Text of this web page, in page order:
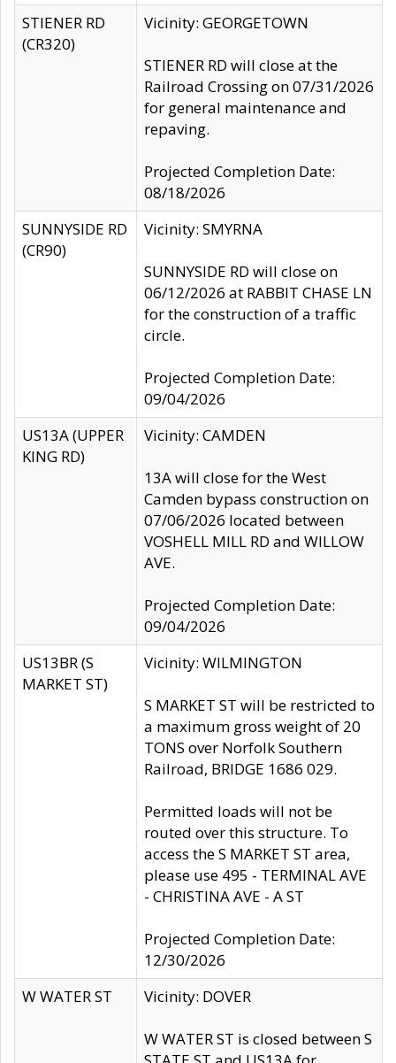
STIENER RD
(CR320)
Vicinity: GEORGETOWN
STIENER RD will close at the
Railroad Crossing on 07/31/2026
for general maintenance and
repaving.
Projected Completion Date:
08/18/2026
SUNNYSIDE RD
(CR90)
Vicinity: SMYRNA
SUNNYSIDE RD will close on
06/12/2026 at RABBIT CHASE LN
for the construction of a traffic
circle.
Projected Completion Date:
09/04/2026
US13A (UPPER
KING RD)
Vicinity: CAMDEN
13A will close for the West
Camden bypass construction on
07/06/2026 located between
VOSHELL MILL RD and WILLOW
AVE.
Projected Completion Date:
09/04/2026
US13BR (S
MARKET ST)
Vicinity: WILMINGTON
S MARKET ST will be restricted to
a maximum gross weight of 20
TONS over Norfolk Southern
Railroad, BRIDGE 1686 029.
Permitted loads will not be
routed over this structure. To
access the S MARKET ST area,
please use 495 - TERMINAL AVE
- CHRISTINA AVE - A ST
Projected Completion Date:
12/30/2026
W WATER ST
Vicinity: DOVER
W WATER ST is closed between S